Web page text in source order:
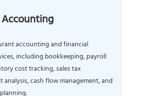
accounting and financial
including bookkeeping, payroll
cost tracking, sales tax
cash flow management, and